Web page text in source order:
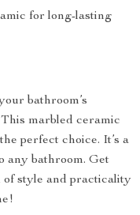
for long-lasting
bathroom’s
marbled ceramic
perfect choice. It’s a
any bathroom. Get
of style and practicality